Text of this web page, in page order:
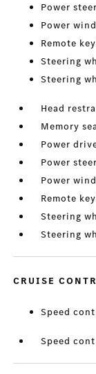
Power
Power
Remote
Steering
Steering
Head
Memory
Power
Power
Power
Remote
Steering
Steering
CRUISE
Speed
Speed